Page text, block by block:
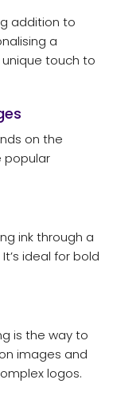
addition to
a
touch to
on the
popular
ink through a
ideal for bold
is the way to
images and
logos.